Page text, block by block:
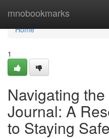
mnobookmarks
Home
Home
1
Navigating
Journal: A
to Staying Safe